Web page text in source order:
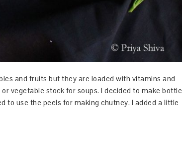
and fruits but they are loaded with vitamins and
vegetable stock for soups. I decided to make bottle
to use the peels for making chutney. I added a little